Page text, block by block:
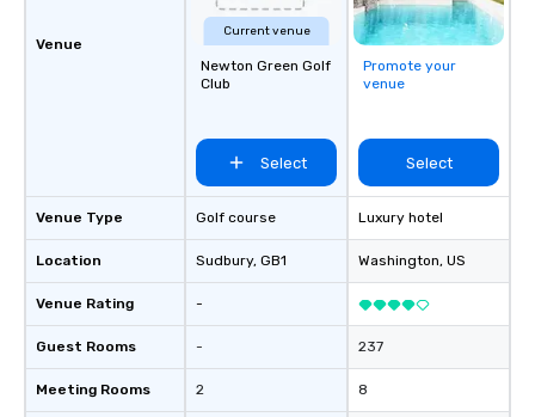
Venue
Venue Type
Location
Venue Rating
Guest Rooms
Meeting Rooms
Current venue
Newton Green Golf
Club
Select
Golf course
Sudbury, GB1
-
-
2
Promote your
venue
Select
Luxury hotel
Washington, US
237
8